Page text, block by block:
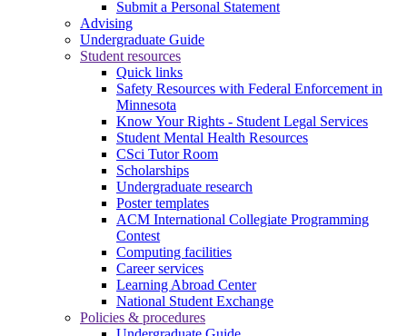
Submit a Personal Statement
Advising
Undergraduate Guide
Student resources
Quick links
Safety Resources with Federal Enforcement in
Minnesota
Know Your Rights - Student Legal Services
Student Mental Health Resources
CSci Tutor Room
Scholarships
Undergraduate research
Poster templates
ACM International Collegiate Programming
Contest
Computing facilities
Career services
Learning Abroad Center
National Student Exchange
Policies & procedures